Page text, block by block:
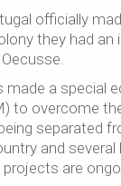
officially
they had an
made a special
to overcome
separated
and several
are